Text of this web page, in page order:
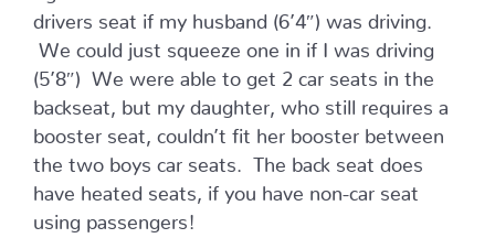
drivers seat if my husband (6’4″) was driving.
We could just squeeze one in if I was driving
(5’8″) We were able to get 2 car seats in the
backseat, but my daughter, who still requires a
booster seat, couldn’t fit her booster between
the two boys car seats. The back seat does
have heated seats, if you have non-car seat
using passengers!